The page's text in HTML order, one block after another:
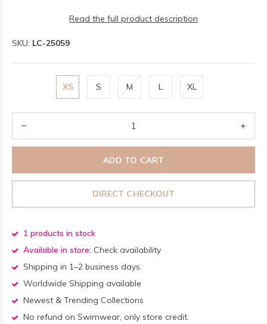
Read the full product description
SKU: LC-25059
XS S M L XL
ADD TO CART
DIRECT CHECKOUT
1 products in stock
Available in store: Check availability
Shipping in 1–2 business days.
Worldwide Shipping available
Newest & Trending Collections
No refund on Swimwear, only store credit.